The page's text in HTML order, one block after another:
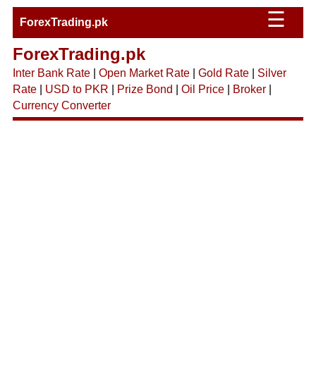
ForexTrading.pk ☰
ForexTrading.pk
Inter Bank Rate| Open Market Rate| Gold Rate| Silver
Rate| USD to PKR Prize Bond Oil Price| Broker|
Currency Converter